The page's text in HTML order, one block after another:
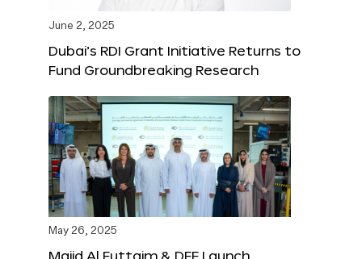
June 2, 2025
Dubai’s RDI Grant Initiative Returns to
Fund Groundbreaking Research
May 26, 2025
Majid Al Futtaim & DFF Launch